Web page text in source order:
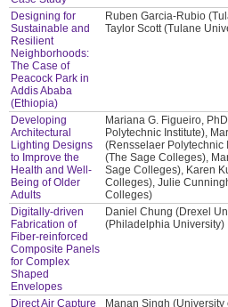
Designing for
Sustainable and
Resilient
Neighborhoods:
The Case of
Peacock Park in
Addis Ababa
(Ethiopia)
Ruben Garcia-Rubio
Taylor Scott (Tulane
Developing
Architectural
Lighting Designs
to Improve the
Health and Well-
Being of Older
Adults
Mariana G. Figueiro,
Polytechnic Institute),
(Rensselaer Polytechnic
(The Sage Colleges),
Sage Colleges), Karen
Colleges), Julie
Colleges)
Digitally-driven
Fabrication of
Fiber-reinforced
Composite Panels
for Complex
Shaped
Envelopes
Daniel Chung (Drexel
(Philadelphia University)
Direct Air Capture
Manan Singh (University